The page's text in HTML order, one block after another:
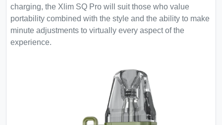
charging, the Xlim SQ Pro will suit those who value
portability combined with the style and the ability to make
minute adjustments to virtually every aspect of the
experience.